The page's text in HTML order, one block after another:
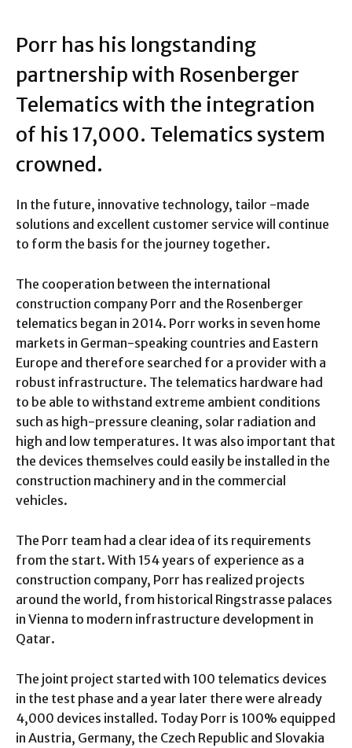
Porr has his longstanding
partnership with Rosenberger
Telematics with the integration
of his 17,000. Telematics system
crowned.
In the future, innovative technology, tailor -made
solutions and excellent customer service will continue
to form the basis for the journey together.
The cooperation between the international
construction company Porr and the Rosenberger
telematics began in 2014. Porr works in seven home
markets in German-speaking countries and Eastern
Europe and therefore searched for a provider with a
robust infrastructure. The telematics hardware had
to be able to withstand extreme ambient conditions
such as high-pressure cleaning, solar radiation and
high and low temperatures. It was also important that
the devices themselves could easily be installed in the
construction machinery and in the commercial
vehicles.
The Porr team had a clear idea of ​​its requirements
from the start. With 154 years of experience as a
construction company, Porr has realized projects
around the world, from historical Ringstrasse palaces
in Vienna to modern infrastructure development in
Qatar.
The joint project started with 100 telematics devices
in the test phase and a year later there were already
4,000 devices installed. Today Porr is 100% equipped
in Austria, Germany, the Czech Republic and Slovakia